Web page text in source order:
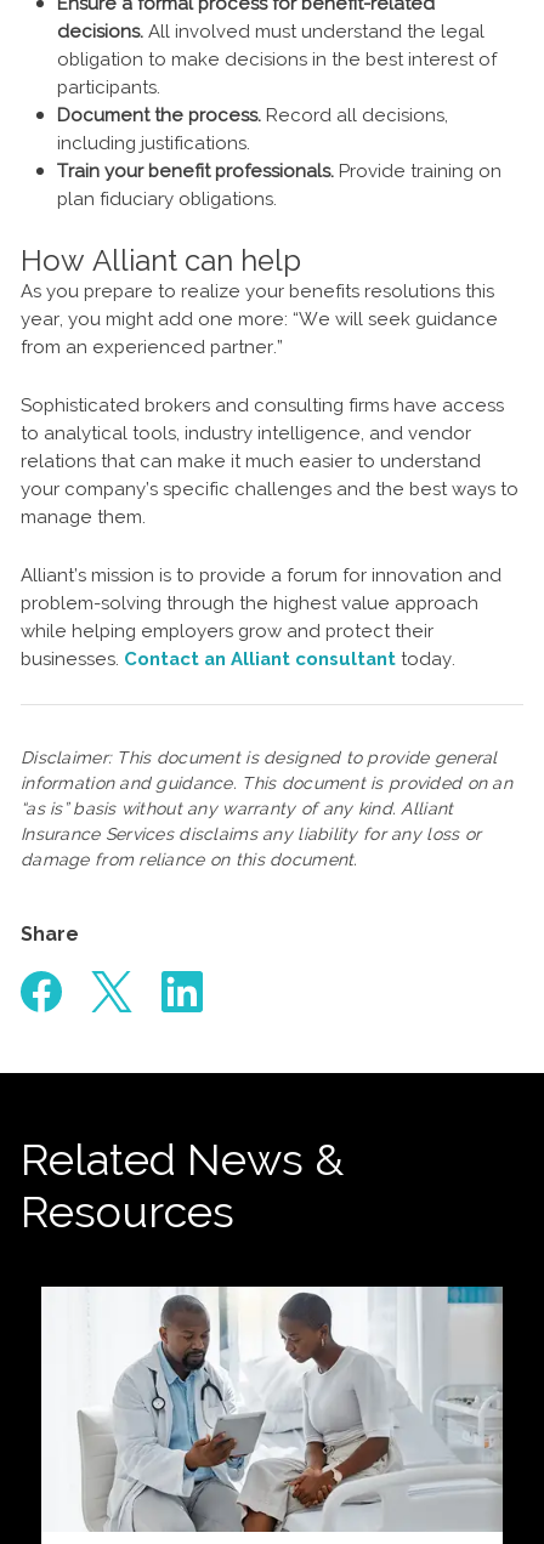
decisions. All involved must understand the legal
obligation to make decisions in the best interest of
participants.
Document the process. Record all decisions,
including justifications.
Train your benefit professionals. Provide training on
plan fiduciary obligations.
How Alliant can help
As you prepare to realize your benefits resolutions this
year, you might add one more: “We will seek guidance
from an experienced partner.”
Sophisticated brokers and consulting firms have access
to analytical tools, industry intelligence, and vendor
relations that can make it much easier to understand
your company’s specific challenges and the best ways to
manage them.
Alliant’s mission is to provide a forum for innovation and
problem-solving through the highest value approach
while helping employers grow and protect their
businesses. Contact an Alliant consultant today.
Disclaimer: This document is designed to provide general
information and guidance. This document is provided on an
“as is” basis without any warranty of any kind. Alliant
Insurance Services disclaims any liability for any loss or
damage from reliance on this document.
Share
Related News &
Resources